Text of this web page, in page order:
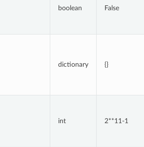
boolean False
dictionary {}
int 2**11-1